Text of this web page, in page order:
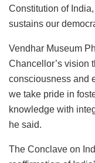
Constitution of
sustains our
Vendhar Museum
Chancellor’s vision
consciousness and
we take pride in
knowledge with
he said.
The Conclave on